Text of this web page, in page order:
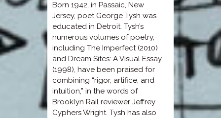
Born 1942, in Passaic, New
Jersey, poet George Tysh was
educated in Detroit. Tysh’s
numerous volumes of poetry,
including The Imperfect (2010)
and Dream Sites: A Visual Essay
(1998), have been praised for
combining “rigor, artifice, and
intuition,” in the words of
Brooklyn Rail reviewer Jeffrey
Cyphers Wright. Tysh has also